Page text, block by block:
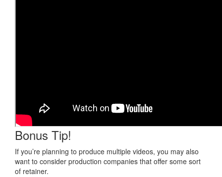
Bonus Tip!
If you’re planning to produce multiple videos, you may also
want to consider production companies that offer some sort
of retainer.